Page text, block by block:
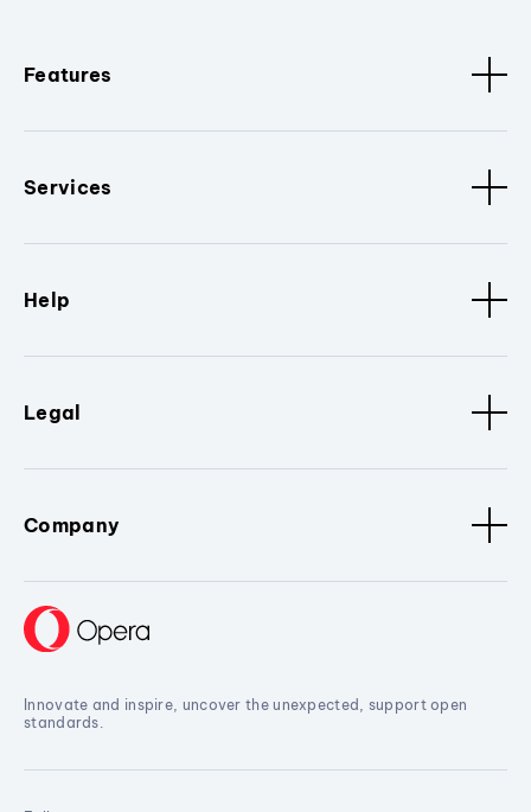
Features
Services
Help
Legal
Company
Innovate and inspire, uncover the unexpected, support open
standards.